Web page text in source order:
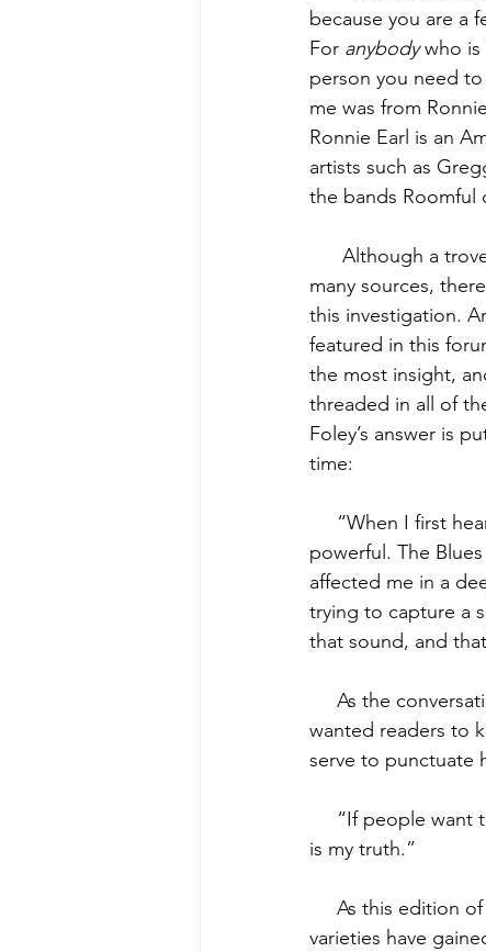
because you are a
For anybody who is
person you need
me was from
Ronnie Earl is an
artists such as
the bands Roomful
Although a trove
many sources,
this investigation.
featured in this
the most insight,
threaded in all of
Foley’s answer is
time:
“When I first
powerful. The
affected me in a
trying to capture a
that sound, and
As the
wanted readers to
serve to punctuate
“If people want
is my truth.”
As this edition of
varieties have